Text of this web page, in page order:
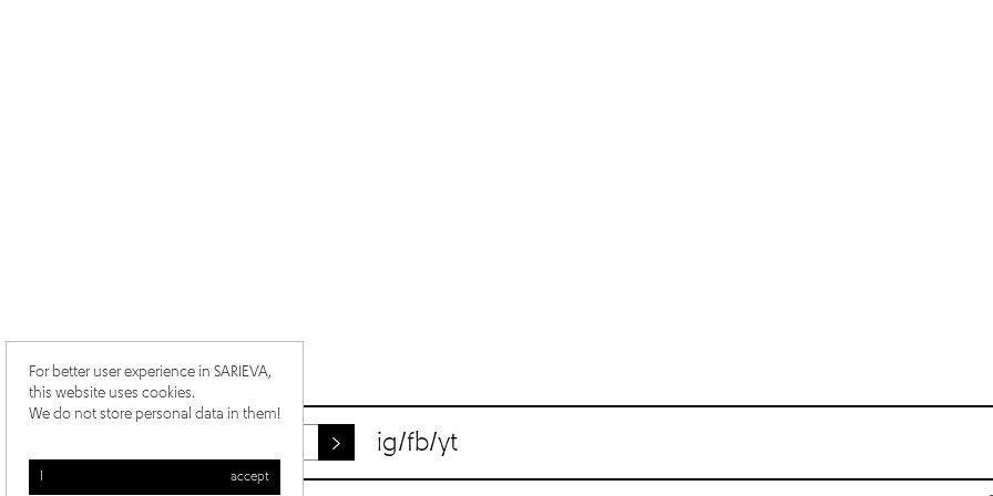
ig/fb/yt
For better user experience in SARIEVA,
this website uses cookies.
We do not store personal data in them!
I accept